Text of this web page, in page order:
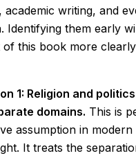
academic writing, and
Identifying them early
of this book more
1: Religion and
domains. This is
assumption in modern
It treats the